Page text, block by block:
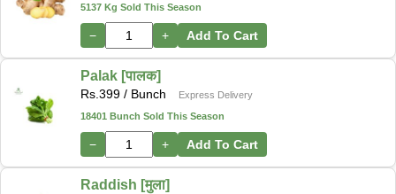
5137 Kg Sold This Season
− + Add To Cart
Palak [पालक]
Rs. 399 / Bunch
Express Delivery
18401 Bunch Sold This Season
− + Add To Cart
Raddish [मुला]